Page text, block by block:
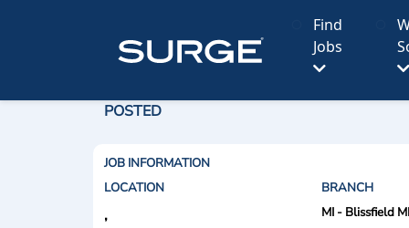
Find
Jobs
POSTED
JOB INFORMATION
LOCATION
BRANCH
,
MI - Blissfield MI